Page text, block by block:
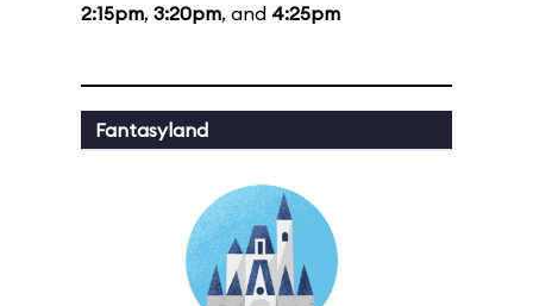
2:15pm, 3:20pm, and 4:25pm
Fantasyland